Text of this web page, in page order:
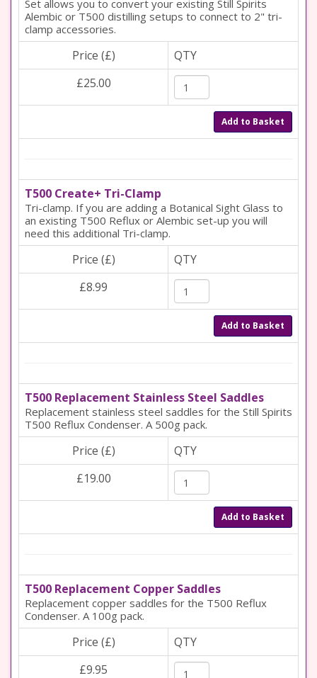
Set allows you to convert your existing Still Spirits
Alembic or T500 distilling setups to connect to 2" tri-
clamp accessories.
Price (£)
QTY
£25.00
Add to Basket
T500 Create+ Tri-Clamp
Tri-clamp. If you are adding a Botanical Sight Glass to
an existing T500 Reflux or Alembic set-up you will
need this additional Tri-clamp.
Price (£)
QTY
£8.99
Add to Basket
T500 Replacement Stainless Steel Saddles
Replacement stainless steel saddles for the Still Spirits
T500 Reflux Condenser. A 500g pack.
Price (£)
QTY
£19.00
Add to Basket
T500 Replacement Copper Saddles
Replacement copper saddles for the T500 Reflux
Condenser. A 100g pack.
Price (£)
QTY
£9.95